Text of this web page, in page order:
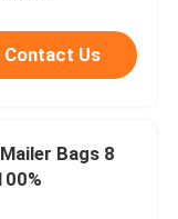
Contact Us
Bags 8